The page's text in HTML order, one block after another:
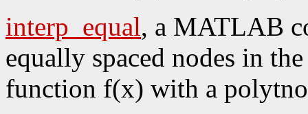
interp_equal, a MATLAB
equally spaced nodes in
function f(x) with a